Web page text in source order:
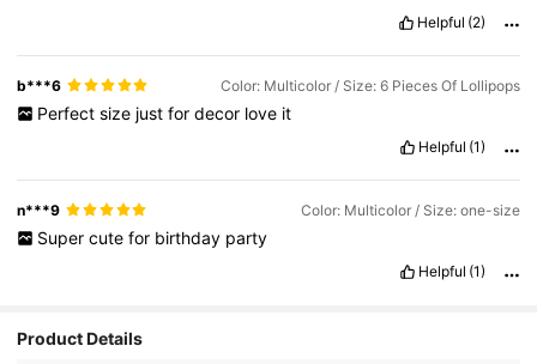
Helpful (2)
b***6 Color: Multicolor / Size: 6 Pieces Of Lollipops
Perfect size just for decor love it
Helpful (1)
n***9 Color: Multicolor / Size: one-size
Super cute for birthday party
Helpful (1)
Product Details